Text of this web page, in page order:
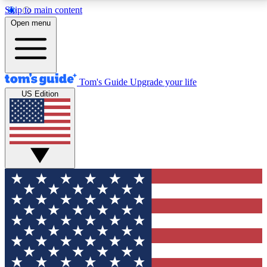
Skip to main content
12
MEMBER FEATURES
Exclusive Newsletters
Tech news direct to your inbox
GET CLUB ACCESS QUICK
For the fastest way to join Tom's Guide Club enter
your email below. We'll send you a confirmation and
sign you up to our newsletter to keep you updated on
all the latest news.
Open menu
Tom's Guide Upgrade your life
US Edition